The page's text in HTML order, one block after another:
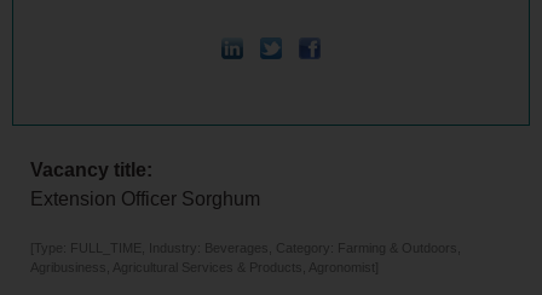
Vacancy title:
Extension Officer Sorghum
[Type: FULL_TIME, Industry: Beverages, Category: Farming & Outdoors,
Agribusiness, Agricultural Services & Products, Agronomist]